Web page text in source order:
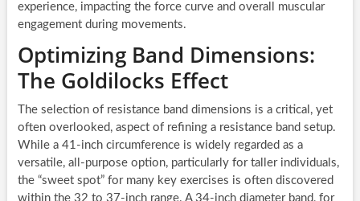
experience, impacting the force curve and overall muscular
engagement during movements.
Optimizing Band Dimensions:
The Goldilocks Effect
The selection of resistance band dimensions is a critical, yet
often overlooked, aspect of refining a resistance band setup.
While a 41-inch circumference is widely regarded as a
versatile, all-purpose option, particularly for taller individuals,
the “sweet spot” for many key exercises is often discovered
within the 32 to 37-inch range. A 34-inch diameter band, for